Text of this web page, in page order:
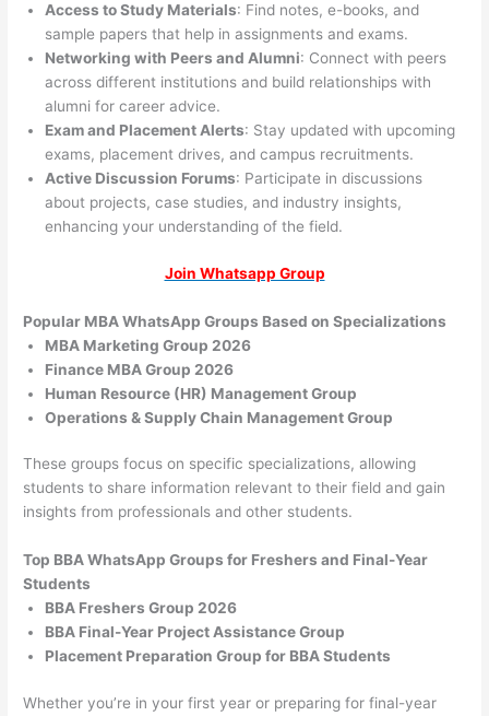
Access to Study Materials: Find notes, e-books, and
sample papers that help in assignments and exams.
Networking with Peers and Alumni: Connect with peers
across different institutions and build relationships with
alumni for career advice.
Exam and Placement Alerts: Stay updated with upcoming
exams, placement drives, and campus recruitments.
Active Discussion Forums: Participate in discussions
about projects, case studies, and industry insights,
enhancing your understanding of the field.
Join Whatsapp Group
Popular MBA WhatsApp Groups Based on Specializations
MBA Marketing Group 2026
Finance MBA Group 2026
Human Resource (HR) Management Group
Operations & Supply Chain Management Group
These groups focus on specific specializations, allowing
students to share information relevant to their field and gain
insights from professionals and other students.
Top BBA WhatsApp Groups for Freshers and Final-Year
Students
BBA Freshers Group 2026
BBA Final-Year Project Assistance Group
Placement Preparation Group for BBA Students
Whether you’re in your first year or preparing for final-year